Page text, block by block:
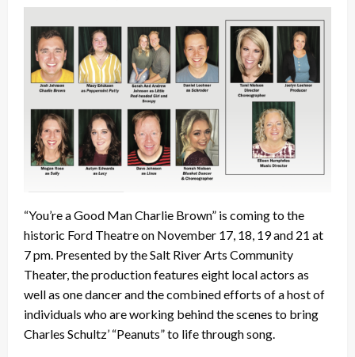
“You’re a Good Man Charlie Brown” is coming to the
historic Ford Theatre on November 17, 18, 19 and 21 at
7 pm. Presented by the Salt River Arts Community
Theater, the production features eight local actors as
well as one dancer and the combined efforts of a host of
individuals who are working behind the scenes to bring
Charles Schultz’ “Peanuts” to life through song.